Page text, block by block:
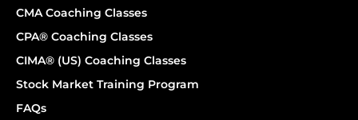
CMA Coaching Classes
CPA® Coaching Classes
CIMA® (US) Coaching Classes
Stock Market Training Program
FAQs